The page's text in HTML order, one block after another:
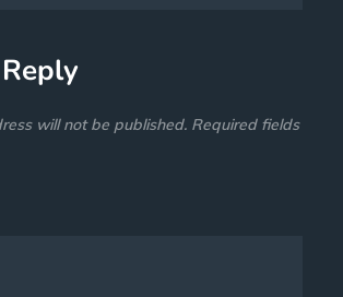
will not be published. Required fields